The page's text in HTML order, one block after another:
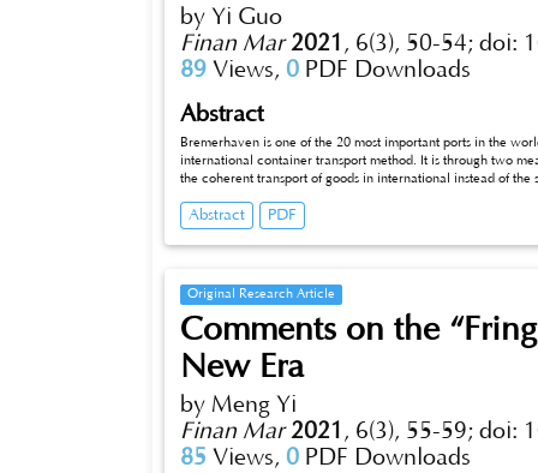
by Yi Guo
Finan Mar 2021 , 6(3), 50-54; doi:
89 Views, 0 PDF Downloads
Abstract
Bremerhaven is one of the 20 most important ports in the
international container transport method. It is through two
the coherent transport of goods in international instead of
provide information to the reader, ﬁ rst from a broad
and analysis of the multimodal transport in Bremerhaven.
Abstract PDF
Original Research Article
Comments on the
New Era
by Meng Yi
Finan Mar 2021 , 6(3), 55-59; doi:
85 Views, 0 PDF Downloads